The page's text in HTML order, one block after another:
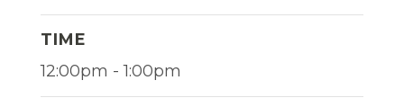
TIME
12:00pm - 1:00pm